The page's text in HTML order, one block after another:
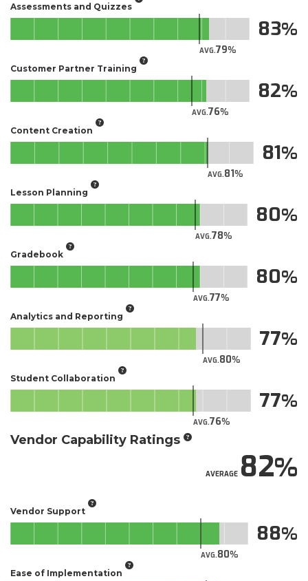
Assessments and Quizzes
AVG.79
83
Customer Partner Training
AVG.76
82
Content Creation
AVG.81
81
Lesson Planning
AVG.78
80
Gradebook
AVG.77
80
Analytics and Reporting
AVG.80
77
Student Collaboration
AVG.76
77
Vendor Capability Ratings
AVERAGE82
Vendor Support
AVG.80
88
Ease of Implementation